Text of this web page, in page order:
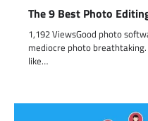
The 9 Best Photo
1,192 ViewsGood photo
mediocre photo
like…